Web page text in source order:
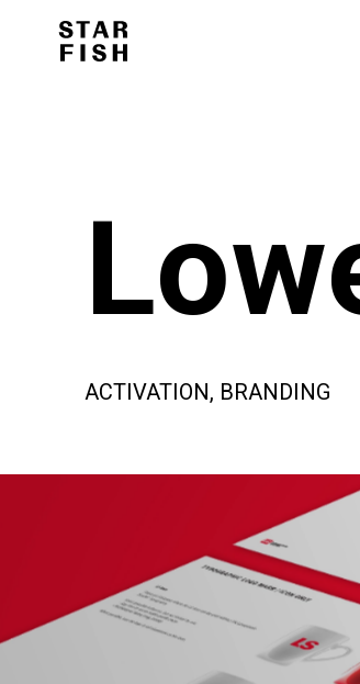
ACTIVATION, BRANDING